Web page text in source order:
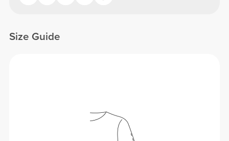
Size Guide